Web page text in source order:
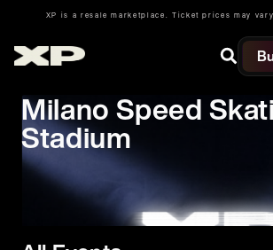
XP is a resale marketplace. Ticket prices may
Milano Speed
Stadium